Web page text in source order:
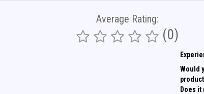
Average Rating:
(0)
Would
Does